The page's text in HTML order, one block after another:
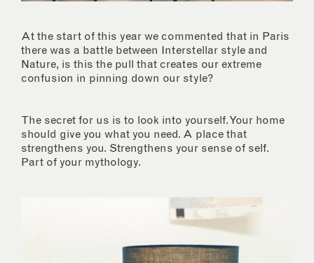
At the start of this year we commented that in Paris
there was a battle between Interstellar style and
Nature, is this the pull that creates our extreme
confusion in pinning down our style?
The secret for us is to look into yourself. Your home
should give you what you need. A place that
strengthens you. Strengthens your sense of self.
Part of your mythology.